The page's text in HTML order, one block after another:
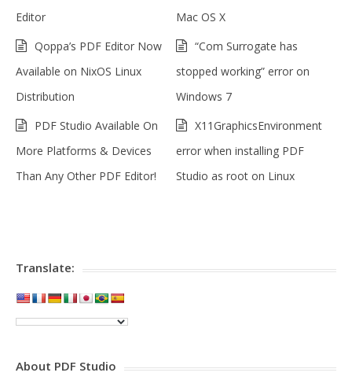
Editor
Mac OS X
Qoppa’s PDF Editor Now
Available on NixOS Linux
Distribution
“Com Surrogate has
stopped working” error on
Windows 7
PDF Studio Available On
More Platforms & Devices
Than Any Other PDF Editor!
X11GraphicsEnvironment
error when installing PDF
Studio as root on Linux
Translate:
About PDF Studio